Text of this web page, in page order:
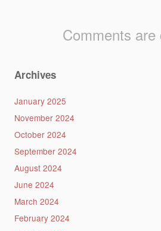
Comments are
Archives
January 2025
November 2024
October 2024
September 2024
August 2024
June 2024
March 2024
February 2024